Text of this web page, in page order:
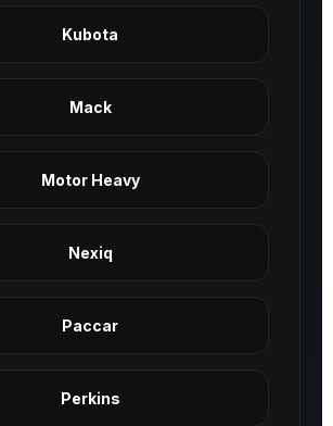
Kubota
Mack
Motor Heavy
Nexiq
Paccar
Perkins